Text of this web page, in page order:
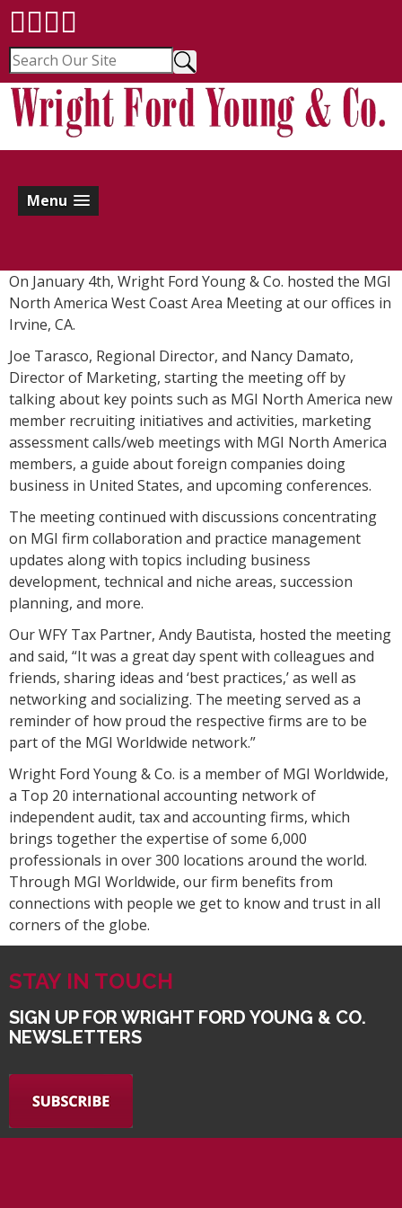
Menu
On January 4th, Wright Ford Young & Co. hosted the MGI
North America West Coast Area Meeting at our offices in
Irvine, CA.
Joe Tarasco, Regional Director, and Nancy Damato,
Director of Marketing, starting the meeting off by
talking about key points such as MGI North America new
member recruiting initiatives and activities, marketing
assessment calls/web meetings with MGI North America
members, a guide about foreign companies doing
business in United States, and upcoming conferences.
The meeting continued with discussions concentrating
on MGI firm collaboration and practice management
updates along with topics including business
development, technical and niche areas, succession
planning, and more.
Our WFY Tax Partner, Andy Bautista, hosted the meeting
and said, “It was a great day spent with colleagues and
friends, sharing ideas and ‘best practices,’ as well as
networking and socializing. The meeting served as a
reminder of how proud the respective firms are to be
part of the MGI Worldwide network.”
Wright Ford Young & Co. is a member of MGI Worldwide,
a Top 20 international accounting network of
independent audit, tax and accounting firms, which
brings together the expertise of some 6,000
professionals in over 300 locations around the world.
Through MGI Worldwide, our firm benefits from
connections with people we get to know and trust in all
corners of the globe.
STAY IN TOUCH
SIGN UP FOR WRIGHT FORD YOUNG & CO.
NEWSLETTERS